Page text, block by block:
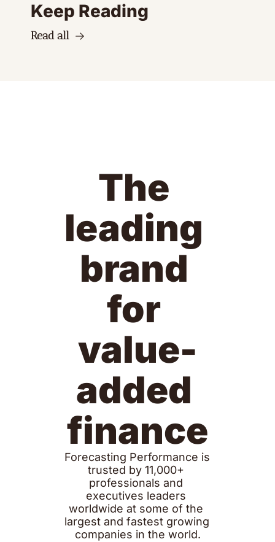
Keep Reading
Read all
The
leading
brand
for
value-
added
finance
Forecasting Performance is
trusted by 11,000+
professionals and
executives leaders
worldwide at some of the
largest and fastest growing
companies in the world.